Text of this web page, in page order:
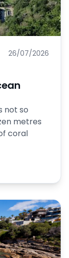
26/07/2026
not so
metres
coral